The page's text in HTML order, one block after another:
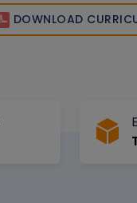
DOWNLOAD